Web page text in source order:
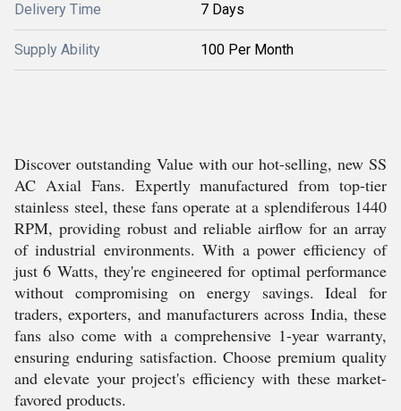
Delivery Time 7 Days
Supply Ability 100 Per Month
Discover outstanding Value with our hot-selling, new SS
AC Axial Fans. Expertly manufactured from top-tier
stainless steel, these fans operate at a splendiferous 1440
RPM, providing robust and reliable airflow for an array
of industrial environments. With a power efficiency of
just 6 Watts, they're engineered for optimal performance
without compromising on energy savings. Ideal for
traders, exporters, and manufacturers across India, these
fans also come with a comprehensive 1-year warranty,
ensuring enduring satisfaction. Choose premium quality
and elevate your project's efficiency with these market-
favored products.